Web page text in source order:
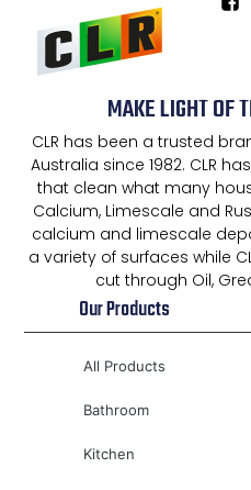
Our Products
All Products
Bathroom
Kitchen
MAKE LIGHT OF
CLR has been a trusted
Australia since 1982. CLR
that clean what many
Calcium, Limescale and
calcium and limescale
a variety of surfaces while
cut through Oil,